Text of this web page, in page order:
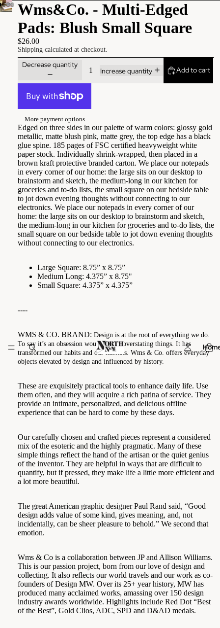
Wms&Co. - Multi-Edged
Pads: Blush Small Square
$26.00
Shipping calculated at checkout.
Decrease quantity
Increase quantity Add to cart
More payment options
Edged on three sides in our palette of warm colors: glossy gold
metallic, matte blush pink, matte grey, the top edge has a black
glue spine. 185 pages of FSC certified heavyweight white
paper stock. Individually shrink-wrapped, then placed in a
brown kraft protective branded carton. We place our notepads
in every corner of our home: the large sits on our desktop to
brainstorm and sketch, the medium-long in our kitchen for
groceries and to-do lists, the small square on our bedside table
to jot down evening thoughts without connecting to our
electronics. We place our notepads in every corner of our
home: the large sits on our desktop to brainstorm and sketch,
the medium-long in our kitchen for groceries and to-do lists, the
small square on our bedside table to jot down evening thoughts
without connecting to our electronics.
Large Square: 8.75” x 8.75”
Medium Long: 4.375” x 8.75"
Small Square: 4.375” x 4.375”
----
WMS & CO. BRAND: Design is at the root of everything we do.
To say it’s an obsession would not be overstating things. It has
transformed our habits and our habitats. Wms & Co. offers everyday
objects elevated by design and influenced by history.
These are exquisitely practical tools to enhance daily life. Use
them often, and they will acquire a rich patina of service. They
provide an intimate, personalized, and delicious offline
experience that can be hard to come by these days.
Our carefully chosen and crafted pieces represent a considered
mix of the esoteric and the highly pragmatic. Many of these
simple things reflect the hand of the artisan or the quiet genius
of the inventor. They are helpful in ways that are difficult to
quantify, but if pressed, they make life a little more efficient and
a lot more beautiful.
The great American graphic designer Paul Rand said, “Good
design adds value of some kind, gives meaning, and, not
incidentally, can be sheer pleasure to behold.” We second that
emotion.
Wms & Co is a collaboration between JP and Allison Williams.
This is our passion project, born from our love of design and
collecting. It also reflects our world travels and our work as co-
founders ofDesign MW. Over its 25+ year history, MW has
produced many acclaimed works, amassing over 150 design
industry awards worldwide. Highlights include Red Dot “Best
of the Best”, Gold Clios, ADC, SPD and D&AD medals.